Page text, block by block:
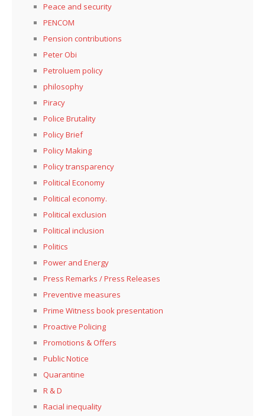
Peace and security
PENCOM
Pension contributions
Peter Obi
Petroluem policy
philosophy
Piracy
Police Brutality
Policy Brief
Policy Making
Policy transparency
Political Economy
Political economy.
Political exclusion
Political inclusion
Politics
Power and Energy
Press Remarks / Press Releases
Preventive measures
Prime Witness book presentation
Proactive Policing
Promotions & Offers
Public Notice
Quarantine
R & D
Racial inequality